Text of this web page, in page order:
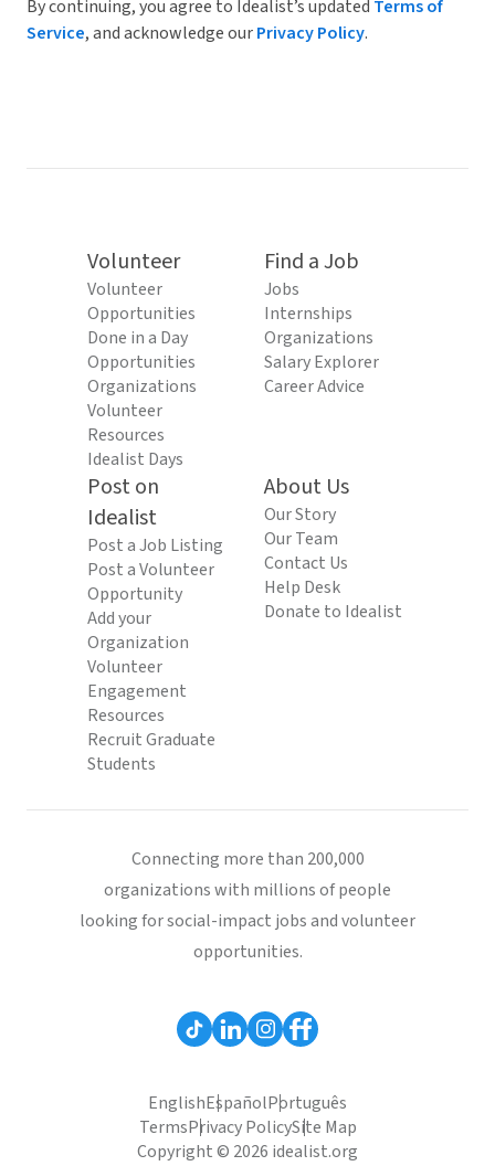
By continuing, you agree to Idealist’s updated Terms of
Service, and acknowledge ourPrivacy Policy.
Volunteer
Volunteer
Opportunities
Done in a Day
Opportunities
Organizations
Volunteer
Resources
Idealist Days
Find a Job
Jobs
Internships
Organizations
Salary Explorer
Career Advice
Post on
Idealist
Post a Job Listing
Post a Volunteer
Opportunity
Add your
Organization
Volunteer
Engagement
Resources
Recruit Graduate
Students
About Us
Our Story
Our Team
Contact Us
Help Desk
Donate to Idealist
Connecting more than 200,000
organizations with millions of people
looking for social-impact jobs and volunteer
opportunities.
EnglishEspañolPortuguês
TermsPrivacy PolicySite Map
Copyright © 2026 idealist.org